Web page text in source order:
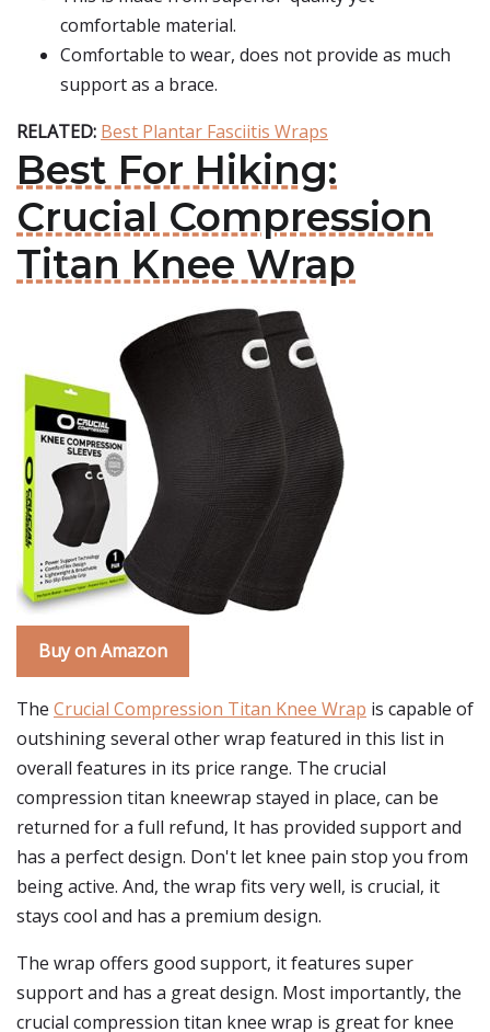
comfortable material.
Comfortable to wear, does not provide as much
support as a brace.
RELATED: Best Plantar Fasciitis Wraps
Best For Hiking:
Crucial Compression
Titan Knee Wrap
Buy on Amazon
The Crucial Compression Titan Knee Wrap is capable of
outshining several other wrap featured in this list in
overall features in its price range. The crucial
compression titan kneewrap stayed in place, can be
returned for a full refund, It has provided support and
has a perfect design. Don't let knee pain stop you from
being active. And, the wrap fits very well, is crucial, it
stays cool and has a premium design.
The wrap offers good support, it features super
support and has a great design. Most importantly, the
crucial compression titan knee wrap is great for knee